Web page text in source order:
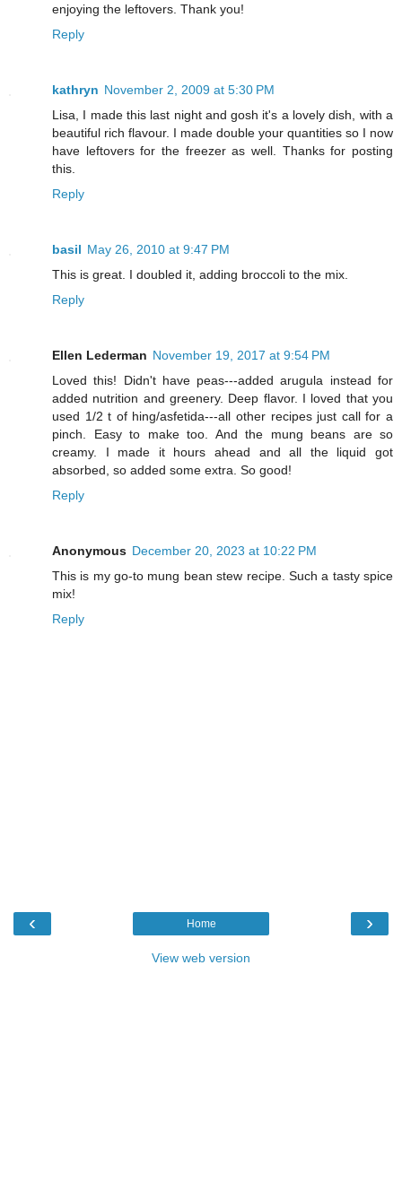
enjoying the leftovers. Thank you!
Reply
kathryn November 2, 2009 at 5:30 PM
Lisa, I made this last night and gosh it's a lovely dish, with a
beautiful rich flavour. I made double your quantities so I now
have leftovers for the freezer as well. Thanks for posting
this.
Reply
basil May 26, 2010 at 9:47 PM
This is great. I doubled it, adding broccoli to the mix.
Reply
Ellen Lederman November 19, 2017 at 9:54 PM
Loved this! Didn't have peas---added arugula instead for
added nutrition and greenery. Deep flavor. I loved that you
used 1/2 t of hing/asfetida---all other recipes just call for a
pinch. Easy to make too. And the mung beans are so
creamy. I made it hours ahead and all the liquid got
absorbed, so added some extra. So good!
Reply
Anonymous December 20, 2023 at 10:22 PM
This is my go-to mung bean stew recipe. Such a tasty spice
mix!
Reply
‹ ›
Home
View web version